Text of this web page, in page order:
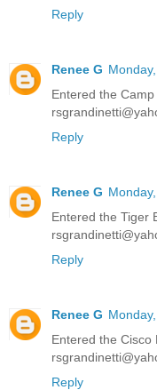
Reply
Renee G
Entered the
Reply
Renee G
Entered the Tiger
Reply
Renee G
Entered the Cisco
Reply